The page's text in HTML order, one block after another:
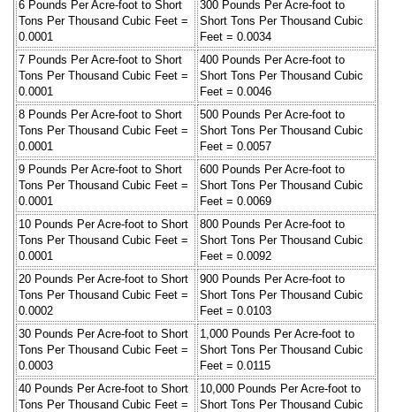
6 Pounds Per Acre-foot to Short
Tons Per Thousand Cubic Feet =
0.0001
300 Pounds Per Acre-foot to
Short Tons Per Thousand Cubic
Feet = 0.0034
7 Pounds Per Acre-foot to Short
Tons Per Thousand Cubic Feet =
0.0001
400 Pounds Per Acre-foot to
Short Tons Per Thousand Cubic
Feet = 0.0046
8 Pounds Per Acre-foot to Short
Tons Per Thousand Cubic Feet =
0.0001
500 Pounds Per Acre-foot to
Short Tons Per Thousand Cubic
Feet = 0.0057
9 Pounds Per Acre-foot to Short
Tons Per Thousand Cubic Feet =
0.0001
600 Pounds Per Acre-foot to
Short Tons Per Thousand Cubic
Feet = 0.0069
10 Pounds Per Acre-foot to Short
Tons Per Thousand Cubic Feet =
0.0001
800 Pounds Per Acre-foot to
Short Tons Per Thousand Cubic
Feet = 0.0092
20 Pounds Per Acre-foot to Short
Tons Per Thousand Cubic Feet =
0.0002
900 Pounds Per Acre-foot to
Short Tons Per Thousand Cubic
Feet = 0.0103
30 Pounds Per Acre-foot to Short
Tons Per Thousand Cubic Feet =
0.0003
1,000 Pounds Per Acre-foot to
Short Tons Per Thousand Cubic
Feet = 0.0115
40 Pounds Per Acre-foot to Short
Tons Per Thousand Cubic Feet =
10,000 Pounds Per Acre-foot to
Short Tons Per Thousand Cubic